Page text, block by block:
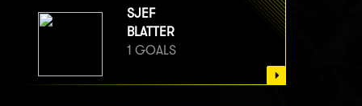
SJEF
BLATTER
1 GOALS